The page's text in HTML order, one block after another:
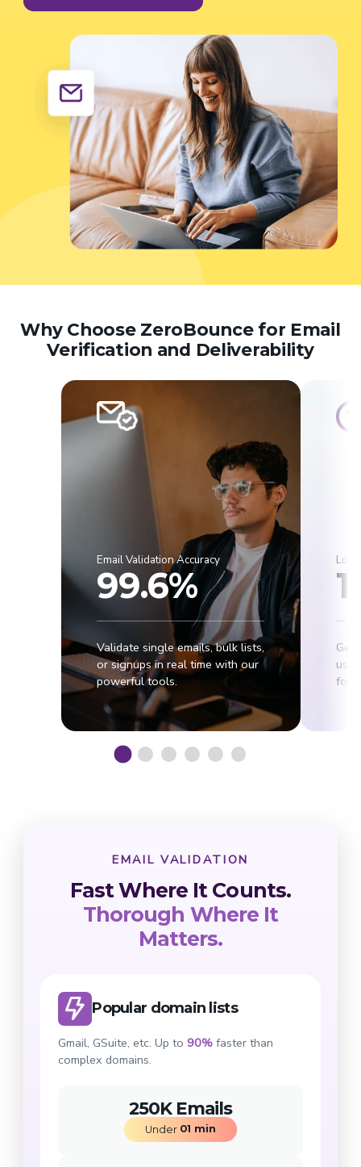
Why Choose ZeroBounce for Email
Verification and Deliverability
Email Validation Accuracy
99.6%
Validate single emails, bulk lists,
or signups in real time with our
powerful tools.
Get
for
EMAIL VALIDATION
Fast Where It Counts.
Thorough Where It
Matters.
Popular domain lists
Gmail, GSuite, etc. Up to 90%faster than
complex domains.
250K Emails
Under 01 min